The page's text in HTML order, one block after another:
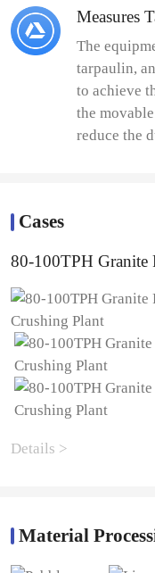
Measures
The
tarpaulin,
to achieve
the
reduce the
Cases
80-100TPH Granite
Details >
Material